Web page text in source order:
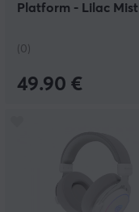
Platform - Lilac Mist
(0)
49.90 €